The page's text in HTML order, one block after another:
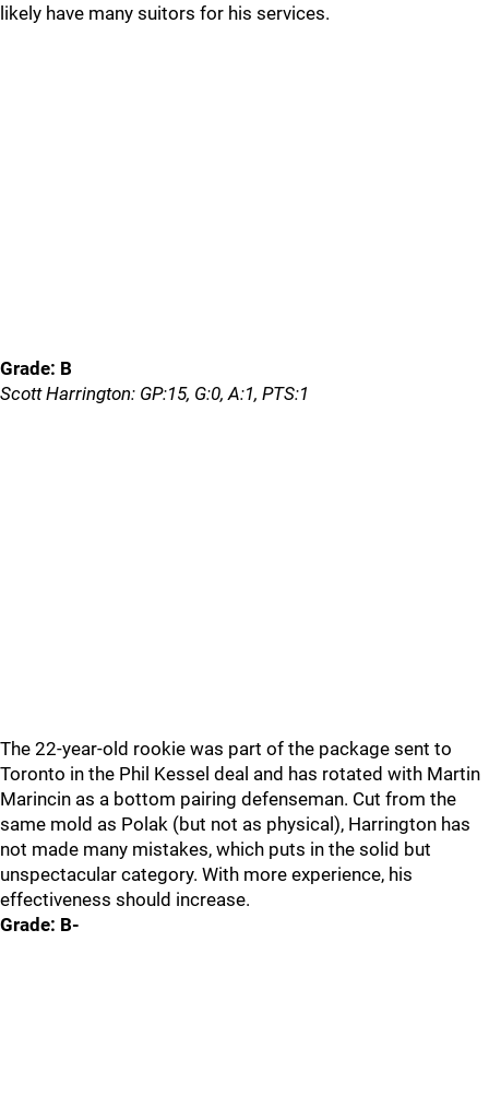
likely have many suitors for his services.
Grade: B
Scott Harrington: GP:15, G:0, A:1, PTS:1
The 22-year-old rookie was part of the package sent to
Toronto in the Phil Kessel deal and has rotated with Martin
Marincin as a bottom pairing defenseman. Cut from the
same mold as Polak (but not as physical), Harrington has
not made many mistakes, which puts in the solid but
unspectacular category. With more experience, his
effectiveness should increase.
Grade: B-